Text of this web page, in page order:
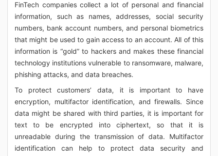
FinTech companies collect a lot of personal and financial
information, such as names, addresses, social security
numbers, bank account numbers, and personal biometrics
that might be used to gain access to an account. All of this
information is “gold” to hackers and makes these financial
technology institutions vulnerable to ransomware, malware,
phishing attacks, and data breaches.
To protect customers’ data, it is important to have
encryption, multifactor identification, and firewalls. Since
data might be shared with third parties, it is important for
text to be encrypted into ciphertext, so that it is
unreadable during the transmission of data. Multifactor
identification can help to protect data security and